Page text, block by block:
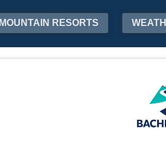
MOUNTAIN RESORTS